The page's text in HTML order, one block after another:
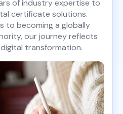
of industry expertise to
certificate solutions.
to becoming a globally
our journey reflects
transformation.